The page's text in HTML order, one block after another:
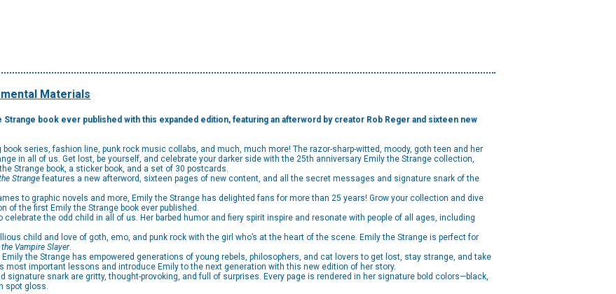
Materials
book ever published with this expanded edition, featuring an afterword by creator Rob Reger and sixteen new
series, fashion line, punk rock music collabs, and much, much more! The razor-sharp-witted, moody, goth teen and her
in all of us. Get lost, be yourself, and celebrate your darker side with the 25th anniversary Emily the Strange collection,
Strange book, a sticker book, and a set of 30 postcards.
Strangefeatures a new afterword, sixteen pages of new content, and all the secret messages and signature snark of the
to graphic novels and more, Emily the Strange has delighted fans for more than 25 years! Grow your collection and dive
of the first Emily the Strange book ever published.
celebrate the odd child in all of us. Her barbed humor and fiery spirit inspire and resonate with people of all ages, including
child and love of goth, emo, and punk rock with the girl who’s at the heart of the scene. Emily the Strange is perfect for
Vampire Slayer.
Emily the Strange has empowered generations of young rebels, philosophers, and cat lovers to get lost, stay strange, and take
most important lessons and introduce Emily to the next generation with this new edition of her story.
signature snark are gritty, thought-provoking, and full of surprises. Every page is rendered in her signature bold colors—black,
spot gloss.